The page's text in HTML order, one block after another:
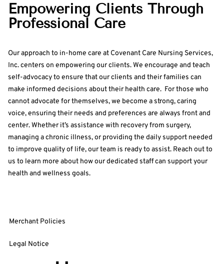
Empowering Clients Through
Professional Care
Our approach to in-home care at Covenant Care Nursing Services,
Inc. centers on empowering our clients. We encourage and teach
self-advocacy to ensure that our clients and their families can
make informed decisions about their health care. For those who
cannot advocate for themselves, we become a strong, caring
voice, ensuring their needs and preferences are always front and
center. Whether it’s assistance with recovery from surgery,
managing a chronic illness, or providing the daily support needed
to improve quality of life, our team is ready to assist. Reach out to
us to learn more about how our dedicated staff can support your
health and wellness goals.
Merchant Policies
Legal Notice